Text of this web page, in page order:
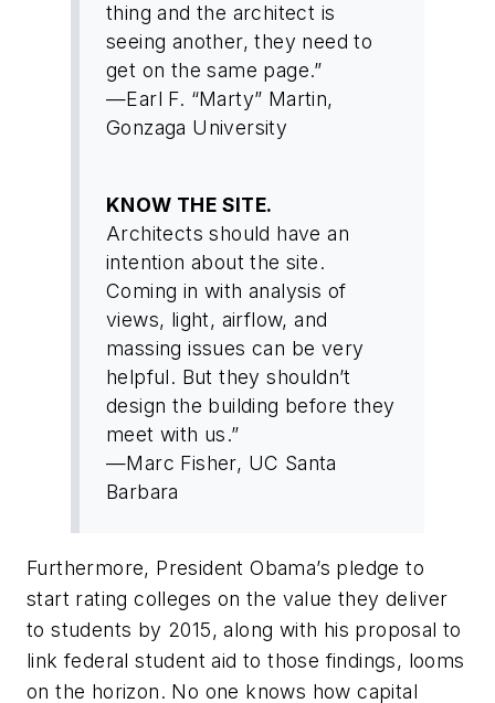
thing and the architect is
seeing another, they need to
get on the same page.”
—Earl F. “Marty” Martin,
Gonzaga University
KNOW THE SITE.
Architects should have an
intention about the site.
Coming in with analysis of
views, light, airflow, and
massing issues can be very
helpful. But they shouldn’t
design the building before they
meet with us.”
—Marc Fisher, UC Santa
Barbara
Furthermore, President Obama’s pledge to
start rating colleges on the value they deliver
to students by 2015, along with his proposal to
link federal student aid to those findings, looms
on the horizon. No one knows how capital